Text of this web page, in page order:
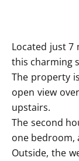
Located just
this charming
The property
open view
upstairs.
The second
one bedroom,
Outside, the